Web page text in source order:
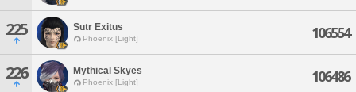
225 Sutr Exitus
Phoenix [Light] 106554
226 Mythical Skyes
Phoenix [Light] 106486